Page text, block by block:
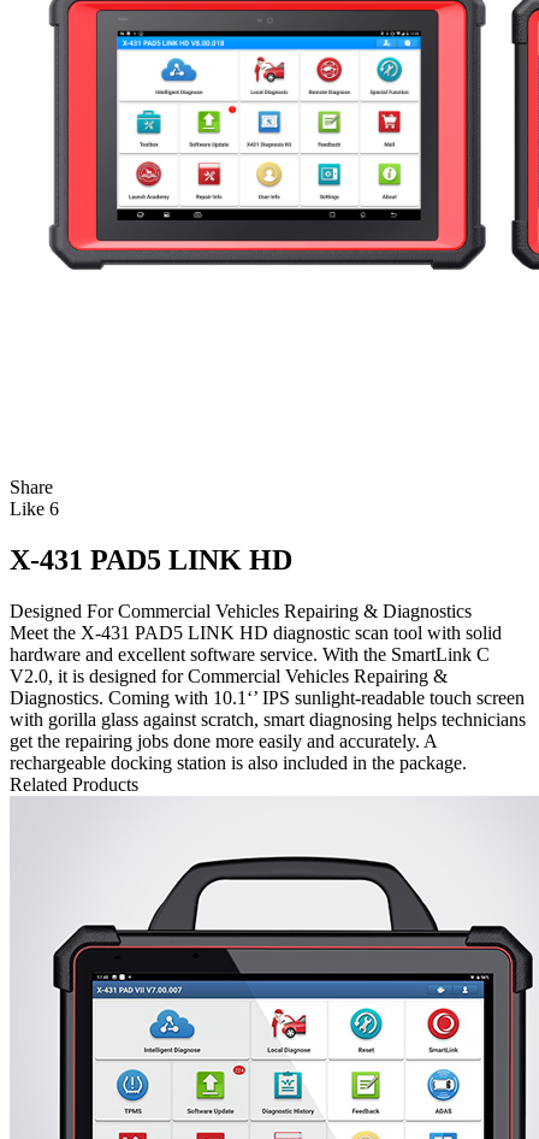
Share
Like 6
X-431 PAD5 LINK HD
Designed For Commercial Vehicles Repairing & Diagnostics
Meet the X-431 PAD5 LINK HD diagnostic scan tool with solid
hardware and excellent software service. With the SmartLink C
V2.0, it is designed for Commercial Vehicles Repairing &
Diagnostics. Coming with 10.1‘’ IPS sunlight-readable touch screen
with gorilla glass against scratch, smart diagnosing helps technicians
get the repairing jobs done more easily and accurately. A
rechargeable docking station is also included in the package.
Related Products